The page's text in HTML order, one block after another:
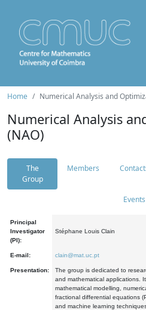
Home Numerical Analysis and
Numerical Analysis
(NAO)
The
Group
Members
Events
Principal
Investigator
(PI):
Stéphane Louis Clain
E-mail: clain@mat.uc.pt
Presentation:
The group is dedicated to
and mathematical applications.
mathematical modelling,
fractional differential equations
and machine learning